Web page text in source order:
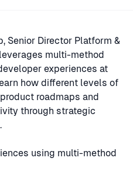
Senior Director Platform &
multi-method
experiences at
how different levels of
roadmaps and
through strategic
using multi-method